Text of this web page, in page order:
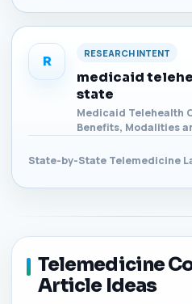
R
RESEARCH INTENT
medicaid
state
Medicaid Telehealth
Benefits, Modalities
State-by-State Telemedicine
Telemedicine
Article Ideas